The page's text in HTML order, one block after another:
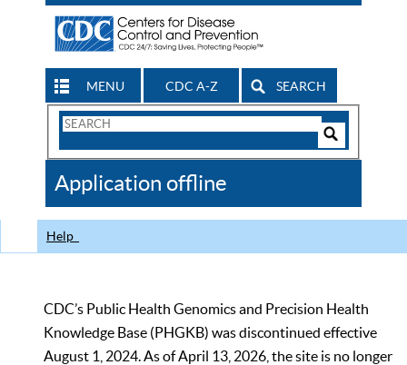
MENU CDC A-Z SEARCH
Search
CDC
Application offline
Help
CDC’s Public Health Genomics and Precision Health
Knowledge Base (PHGKB) was discontinued effective
August 1, 2024. As of April 13, 2026, the site is no longer